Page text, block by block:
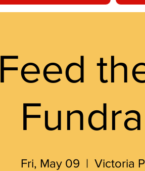
Fri, May 09
  |
Victoria